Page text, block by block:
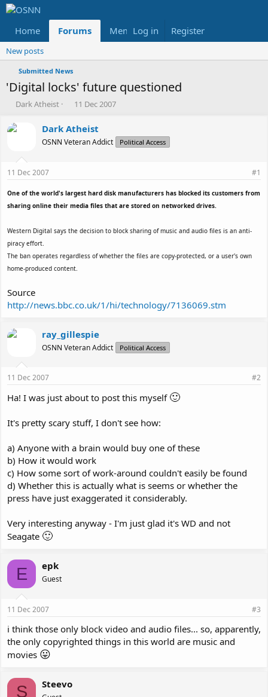
Home Forums Members Reviews
Log in Register
New posts
Submitted News
'Digital locks' future questioned
T
r
e
d
s
t
a
t
r
Dark Atheist
S
a
r
t
t
e
11 Dec 2007
Dark Atheist
OSNN Veteran Addict Political Access
11 Dec 2007 #1
One of the world's largest hard disk manufacturers has blocked its customers from
sharing online their media files that are stored on networked drives.
Western Digital says the decision to block sharing of music and audio files is an anti-
piracy effort.
The ban operates regardless of whether the files are copy-protected, or a user's own
home-produced content.
Source
http://news.bbc.co.uk/1/hi/technology/7136069.stm
ray_gillespie
OSNN Veteran Addict Political Access
11 Dec 2007 #2
Ha! I was just about to post this myself 🙂
It's pretty scary stuff, I don't see how:
a) Anyone with a brain would buy one of these
b) How it would work
c) How some sort of work-around couldn't easily be found
d) Whether this is actually what is seems or whether the
press have just exaggerated it considerably.
Very interesting anyway - I'm just glad it's WD and not
Seagate 🙂
E epk
Guest
11 Dec 2007 #3
i think those only block video and audio files... so, apparently,
the only copyrighted things in this world are music and
movies 😛
S Steevo